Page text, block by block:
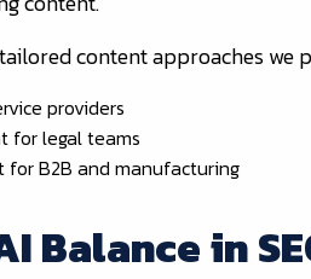
content approaches we
providers
for legal teams
B2B and manufacturing
Balance in